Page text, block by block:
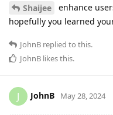
Shaijee
enhance
hopefully you learned
JohnB replied to this.
JohnB likes this.
J JohnB May 28, 2024